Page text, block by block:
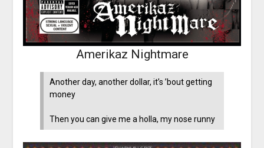
Amerikaz Nightmare
Another day, another dollar, it’s ’bout getting
money
Then you can give me a holla, my nose runny